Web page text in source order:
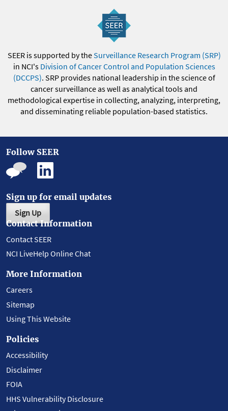
SEER is supported by theSurveillance Research Program (SRP)
in NCI's Division of Cancer Control and Population Sciences
(DCCPS). SRP provides national leadership in the science of
cancer surveillance as well as analytical tools and
methodological expertise in collecting, analyzing, interpreting,
and disseminating reliable population-based statistics.
Follow SEER
Sign up for email updates
Sign Up
Contact Information
Contact SEER
NCI LiveHelp Online Chat
More Information
Careers
Sitemap
Using This Website
Policies
Accessibility
Disclaimer
FOIA
HHS Vulnerability Disclosure